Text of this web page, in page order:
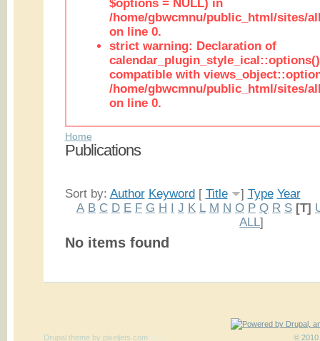
$options = NULL) in
/home/gbwcmnu/public_html/sites/
on line 0.
strict warning: Declaration of
compatible with
/home/gbwcmnu/public_html/sites/
on line 0.
Home
Publications
Sort by: Author Keyword[ Title ] Type Year
A B C D E F G H I J K L M N O P Q R S [T]
ALL]
No items found
© 2010
Drupal themeby pixeljets.com ver.1